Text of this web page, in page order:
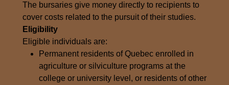
The bursaries give money directly to recipients to
cover costs related to the pursuit of their studies.
Eligibility
Eligible individuals are:
Permanent residents of Quebec enrolled in
agriculture or silviculture programs at the
college or university level, or residents of other